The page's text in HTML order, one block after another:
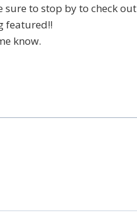
to stop by to check out
featured!!
know.